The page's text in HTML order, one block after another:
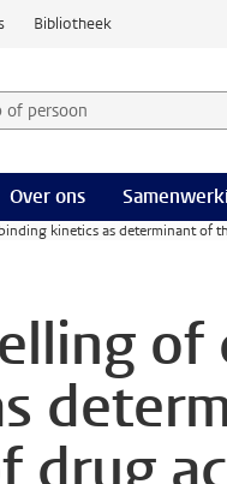
Bibliotheek
of persoon en
Over ons
kinetics as determinant of